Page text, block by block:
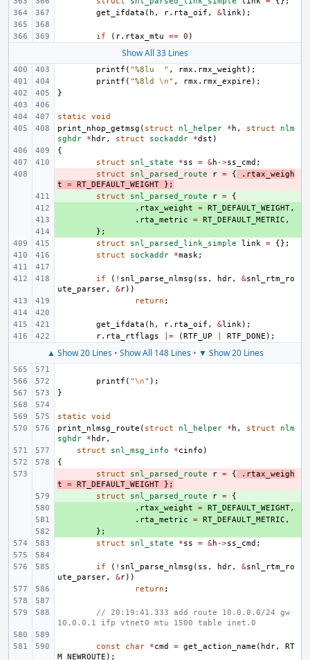
get_ifdata ( h , r. rta_oif , &link);
if ( r. rtax_mtu == 0 )
Show All 33 Lines
printf ( "%8lu  " , rmx . rmx_weight );
printf ( "%8ld \n" , rmx . rmx_expire );
}
static
void
print_nhop_getmsg ( struct nl_helper * h , struct
nlm
sghdr
* hdr, struct sockaddr *dst )
{
struct
snl_state *ss = &h ->ss_cmd ;
struct snl_parsed_route r = { . rtax_weigh
t
= RT_DEFAULT_WEIGHT
};
struct snl_parsed_route r =
{
. rtax_weight = RT_DEFAULT_WEIGHT,
. rta_metric = RT_DEFAULT_METRIC ,
};
struct
snl_parsed_link_simple link =
{};
struct
sockaddr *mask;
if ( ! snl_parse_nlmsg ( ss , hdr, &snl_rtm_ro
ute_parser, &r))
return ;
get_ifdata ( h , r. rta_oif , &link);
r. rta_rtflags |= (RTF_UP RTF_DONE );
▲ Show 20 Lines• Show All 148 Lines• ▼ Show 20 Lines
printf ( "\n" );
}
static
void
print_nlmsg_route ( struct nl_helper * h , struct
nlm
sghdr
* hdr,
struct
snl_msg_info *cinfo )
{
struct snl_parsed_route r = { . rtax_weigh
t
= RT_DEFAULT_WEIGHT
};
struct snl_parsed_route r =
{
. rtax_weight = RT_DEFAULT_WEIGHT,
. rta_metric = RT_DEFAULT_METRIC ,
};
struct
snl_state *ss = &h ->ss_cmd ;
if ( ! snl_parse_nlmsg ( ss , hdr, &snl_rtm_ro
ute_parser, &r))
return ;
// 20:19:41.333 add route 10.0.0.0/24 gw
10.0.0.1 ifp vtnet0 mtu 1500 table inet.0
const char *cmd = get_action_name ( hdr,
RT
M_NEWROUTE );